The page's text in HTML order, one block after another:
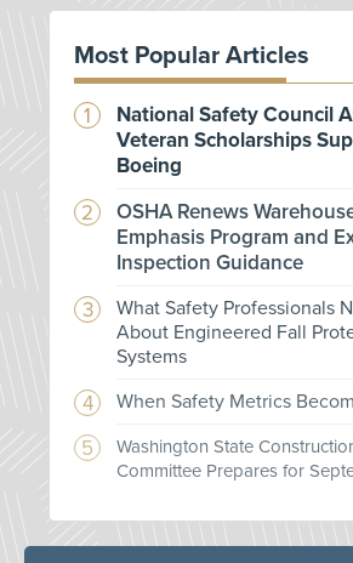
Most Popular Articles
National Safety Council
Veteran Scholarships
Boeing
OSHA Renews
Emphasis Program and
Inspection Guidance
What Safety Professionals
About Engineered Fall
Systems
When Safety Metrics
Washington State
Committee Prepares for